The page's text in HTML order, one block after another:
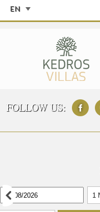
EN
FOLLOW US: